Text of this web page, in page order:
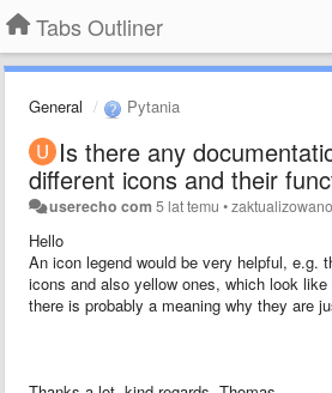
Tabs Outliner
General Pytania
Is there any
different icons and their
userecho com 5 lat temu •
Hello
An icon legend would be very helpful, e.g.
icons and also yellow ones, which look
there is probably a meaning why they are